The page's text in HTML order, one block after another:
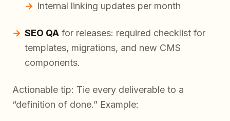
Internal linking updates per month
SEO QA for releases: required checklist for
templates, migrations, and new CMS
components.
Actionable tip: Tie every deliverable to a
“definition of done.” Example: